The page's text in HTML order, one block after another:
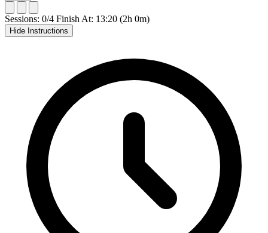
Sessions: 0/4 Finish At: 13:20 (2h 0m)
Hide Instructions